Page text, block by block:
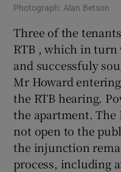
Photograph: Alan Betson
Three of the
RTB , which in
and successfuly
Mr Howard
the RTB hearing.
the apartment. The
not open to the
the injunction
process, including